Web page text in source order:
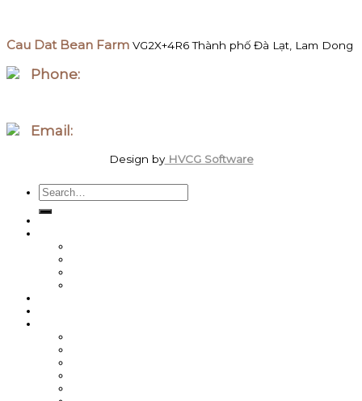
Cau Dat Bean Farm VG2X+4R6 Thành phố Đà Lạt, Lam Dong
Phone:
Email:
Design byHVCG Software
Search
for: